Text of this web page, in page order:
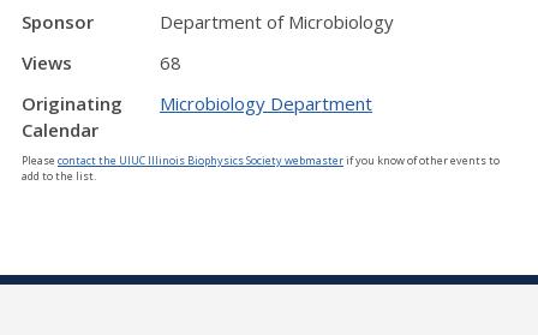
Sponsor
Department of Microbiology
Views
68
Originating
Calendar
Microbiology Department
Please contact the UIUC Illinois Biophysics Society webmasterif you know of other events to
add to the list.